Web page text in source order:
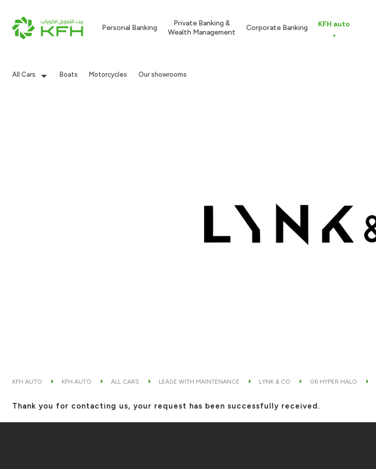
Personal Banking
Private Banking &
Wealth Management
Corporate Banking KFH auto
All Cars Boats Motorcycles Our showrooms
KFH AUTO KFH AUTO ALL CARS LEASE WITH MAINTENANCE LYNK & CO 06 HYPER HALO
Thank you for contacting us, your request has been successfully received.